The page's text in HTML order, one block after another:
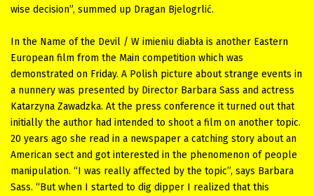
wise decision”, summed up Dragan Bjelogrlić.
In the Name of the Devil / W imieniu diabła is another Eastern
European film from the Main competition which was
demonstrated on Friday. A Polish picture about strange events in
a nunnery was presented by Director Barbara Sass and actress
Katarzyna Zawadzka. At the press conference it turned out that
initially the author had intended to shoot a film on another topic.
20 years ago she read in a newspaper a catching story about an
American sect and got interested in the phenomenon of people
manipulation. “I was really affected by the topic”, says Barbara
Sass. “But when I started to dig dipper I realized that this